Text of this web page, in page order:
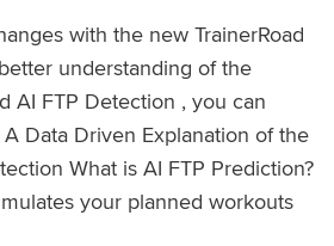
with the new TrainerRoad
understanding of the
AI FTP Detection , you can
Data Driven Explanation of the
What is AI FTP Prediction?
your planned workouts